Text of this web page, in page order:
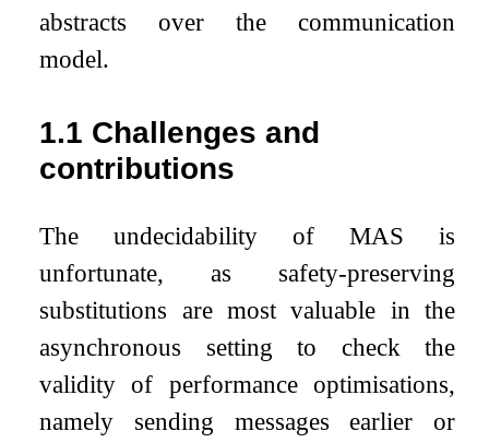
abstracts over the communication
model.
1.1 Challenges and
contributions
The undecidability of MAS is
unfortunate, as safety-preserving
substitutions are most valuable in the
asynchronous setting to check the
validity of performance optimisations,
namely sending messages earlier or